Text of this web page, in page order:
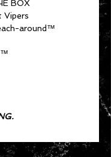
BOX
Vipers
around™